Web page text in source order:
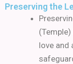
Preserving the
love and